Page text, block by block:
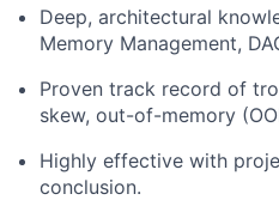
Deep, architectural
Memory Management,
Proven track record of
skew, out-of-memory
Highly effective with
conclusion.